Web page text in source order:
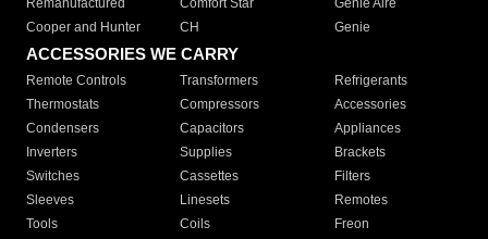
Remanufactured
Comfort Star
Genie Aire
Cooper and Hunter
CH Genie
ACCESSORIES WE CARRY
Remote Controls Transformers
Refrigerants
Thermostats
Compressors
Accessories
Condensers
Capacitors
Appliances
Inverters
Supplies
Brackets
Switches
Cassettes
Filters
Sleeves
Linesets
Remotes
Tools
Coils
Freon